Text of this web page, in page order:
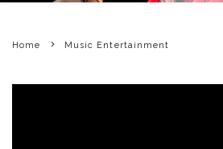
Home Music Entertainment